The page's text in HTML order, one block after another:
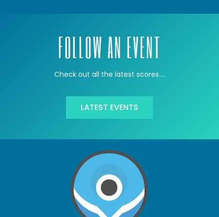
FOLLOW AN EVENT
Check out all the latest scores….
LATEST EVENTS